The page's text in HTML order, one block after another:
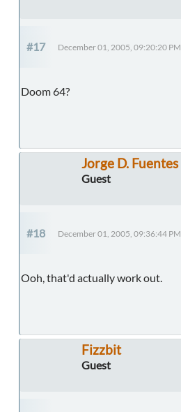
#17 December 01, 2005, 09:20:20 PM
Doom 64?
Jorge D. Fuentes
Guest
#18 December 01, 2005, 09:36:44 PM
Ooh, that'd actually work out.
Fizzbit
Guest